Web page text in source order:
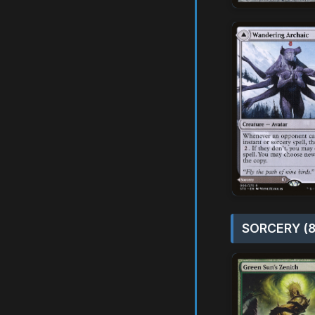
SORCERY